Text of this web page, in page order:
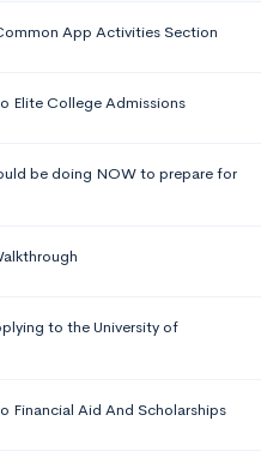
App Activities Section
Elite College Admissions
be doing NOW to prepare for
to the University of
Financial Aid And Scholarships